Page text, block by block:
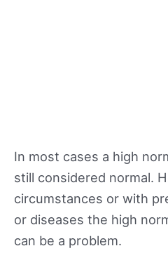
In most cases a high
still considered normal.
circumstances or with
or diseases the high
can be a problem.